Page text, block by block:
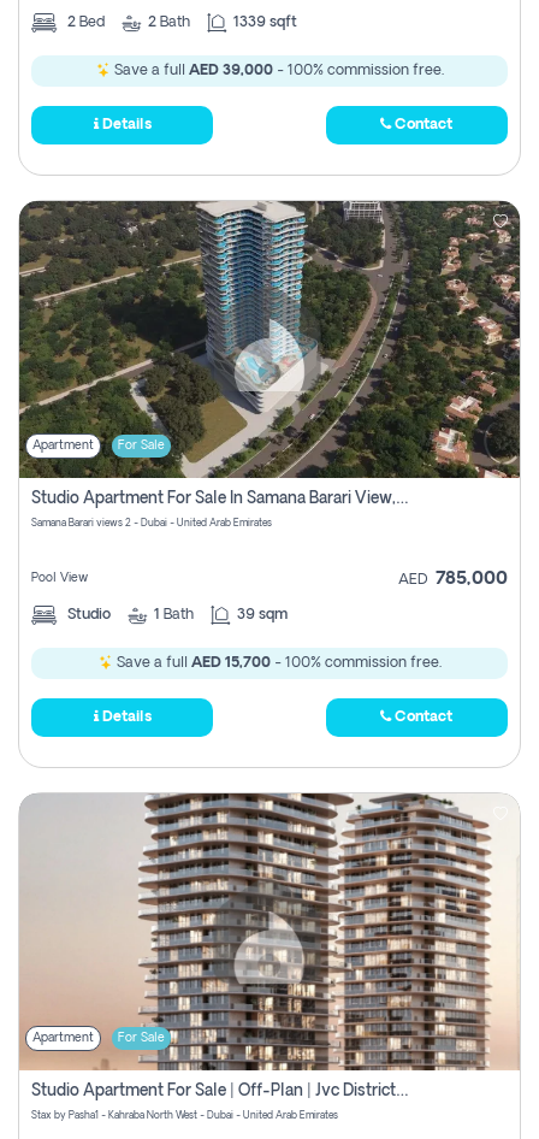
2 Bed 2 Bath 1339 sqft
Save a full AED 39,000- 100% commission free.
Details Contact
Apartment For Sale
Studio Apartment For Sale In Samana Barari View, Dubai
Samana Barari views 2 - Dubai - United Arab Emirates
Pool View AED 785,000
Studio 1 Bath 39 sqm
Save a full AED 15,700- 100% commission free.
Details Contact
Apartment For Sale
Studio Apartment For Sale | Off-Plan | Jvc District 15
Stax by Pasha1 - Kahraba North West - Dubai - United Arab Emirates